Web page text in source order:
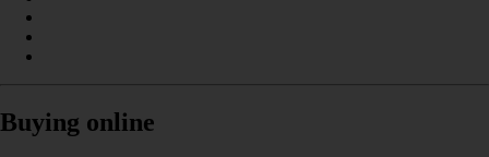
Buying online